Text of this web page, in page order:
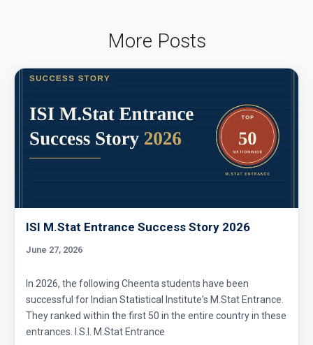
More Posts
ISI M.Stat Entrance Success Story 2026
June 27, 2026
In 2026, the following Cheenta students have been
successful for Indian Statistical Institute's M.Stat Entrance.
They ranked within the first 50 in the entire country in these
entrances. I.S.I. M.Stat Entrance